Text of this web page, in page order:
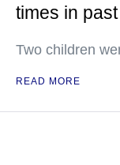
times in
Two children
READ MORE